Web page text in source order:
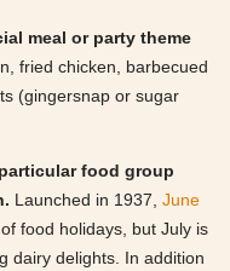
meal or party theme
fried chicken, barbecued
(gingersnap or sugar
food group
Launched in 1937, June
food holidays, but July is
dairy delights. In addition